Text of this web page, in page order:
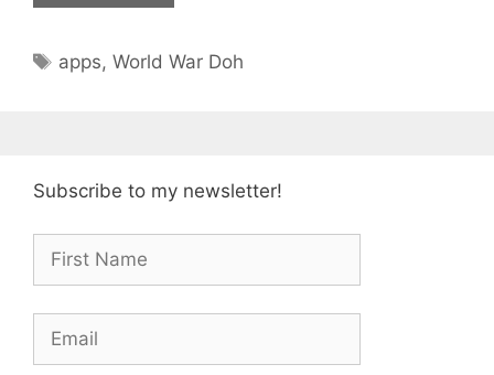
Tags
apps,World War Doh
Subscribe to my newsletter!